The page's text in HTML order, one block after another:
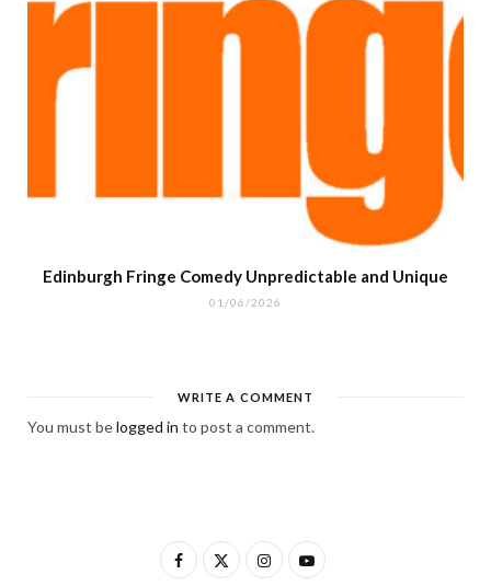
Edinburgh Fringe Comedy Unpredictable and Unique
01/06/2026
WRITE A COMMENT
You must belogged in to post a comment.
F
I
Y